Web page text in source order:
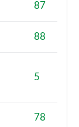
87
88
5
78